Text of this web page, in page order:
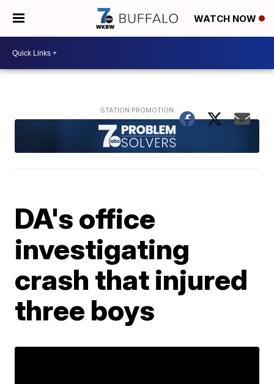
WATCH NOW
DA's office
investigating
crash that injured
three boys